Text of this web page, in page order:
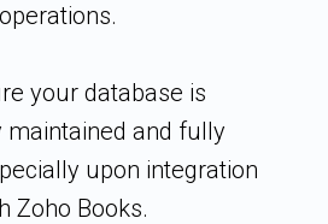
operations.
your database is
maintained and fully
upon integration
Zoho Books.